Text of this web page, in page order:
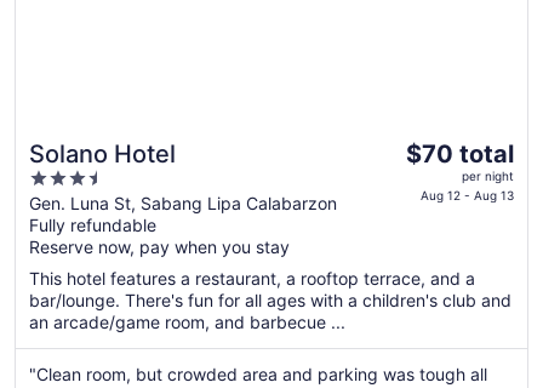
Solano Hotel
3.5
out
of
5
Gen. Luna St, Sabang Lipa Calabarzon
Fully refundable
Reserve now, pay when you stay
The
per
night
Aug
12
$70 total
per night
Aug 12 - Aug 13
This hotel features a restaurant, a rooftop terrace, and a
bar/lounge. There's fun for all ages with a children's club and
an arcade/game room, and barbecue ...
"Clean room, but crowded area and parking was tough all